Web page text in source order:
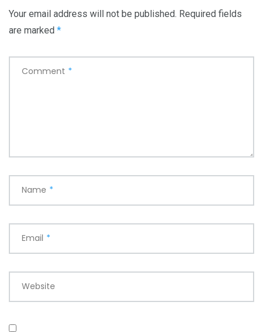
Your email address will not be published. Required fields
are marked *
Comment *
Name *
Email *
Website